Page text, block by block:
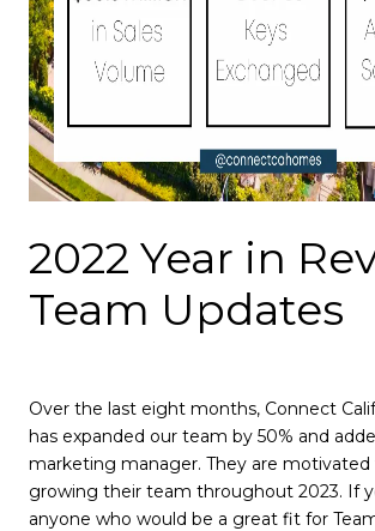
2022 Year in
Team Updates
Over the last eight months, Connect
has expanded our team by 50% and
marketing manager. They are motivated
growing their team throughout 2023. If
anyone who would be a great fit for